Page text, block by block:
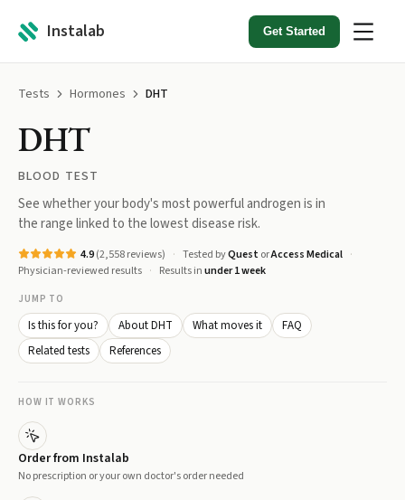
Instalab Get Started
Tests Hormones DHT
DHT
BLOOD TEST
See whether your body's most powerful androgen is in
the range linked to the lowest disease risk.
4.9(2,558reviews) Tested byQuest orAccess Medical
Physician-reviewed results
Results inunder 1 week
JUMP TO
Is this for you? About DHT What moves it
FAQ
Related tests
References
HOW IT WORKS
Order from Instalab
No prescription or your own doctor's order needed